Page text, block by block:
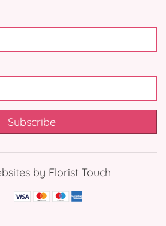
Subscribe
by Florist Touch